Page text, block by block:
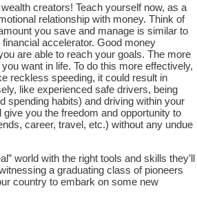
creators! Teach yourself now, as a
relationship with money. Think of
you save and manage is similar to
accelerator. Good money
are able to reach your goals. The more
want in life. To do this more effectively,
reckless speeding, it could result in
like experienced safe drivers, being
spending habits) and driving within your
you the freedom and opportunity to
career, travel, etc.) without any undue
world with the right tools and skills they’ll
a graduating class of pioneers
country to embark on some new